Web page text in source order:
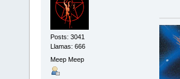
Posts: 3041
Llamas: 666
Meep Meep